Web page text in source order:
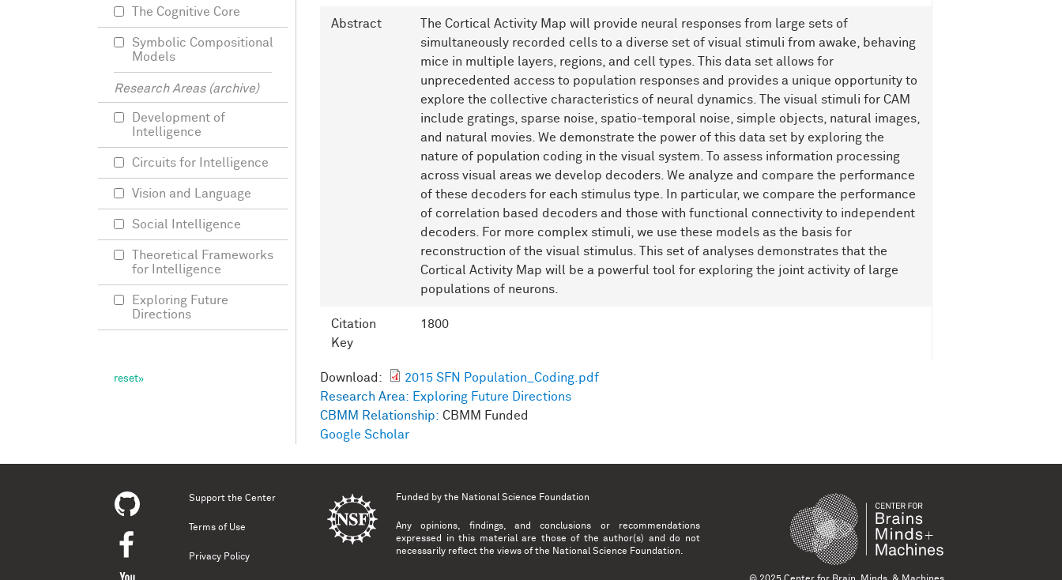
Abstract
The Cortical Activity Map will provide neural responses from large sets of
simultaneously recorded cells to a diverse set of visual stimuli from awake, behaving
mice in multiple layers, regions, and cell types. This data set allows for
unprecedented access to population responses and provides a unique opportunity to
explore the collective characteristics of neural dynamics. The visual stimuli for CAM
include gratings, sparse noise, spatio-temporal noise, simple objects, natural images,
and natural movies. We demonstrate the power of this data set by exploring the
nature of population coding in the visual system. To assess information processing
across visual areas we develop decoders. We analyze and compare the performance
of these decoders for each stimulus type. In particular, we compare the performance
of correlation based decoders and those with functional connectivity to independent
decoders. For more complex stimuli, we use these models as the basis for
reconstruction of the visual stimulus. This set of analyses demonstrates that the
Cortical Activity Map will be a powerful tool for exploring the joint activity of large
populations of neurons.
Citation
Key
1800
Download:
2015 SFN Population_Coding.pdf
Research Area: Exploring Future Directions
CBMM Relationship: CBMM Funded
Google Scholar
The Cognitive Core
Symbolic Compositional
Models
Research Areas (archive)
Development of
Intelligence
Circuits for Intelligence
Vision and Language
Social Intelligence
Theoretical Frameworks
for Intelligence
Exploring Future
Directions
Support the Center
Terms of Use
Privacy Policy
Funded by the National Science Foundation
Any opinions, findings, and conclusions or recommendations
expressed in this material are those of the author(s) and do not
necessarily reflect the views of the National Science Foundation.